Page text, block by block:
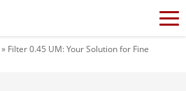
» Filter 0.45 UM: Your Solution for Fine